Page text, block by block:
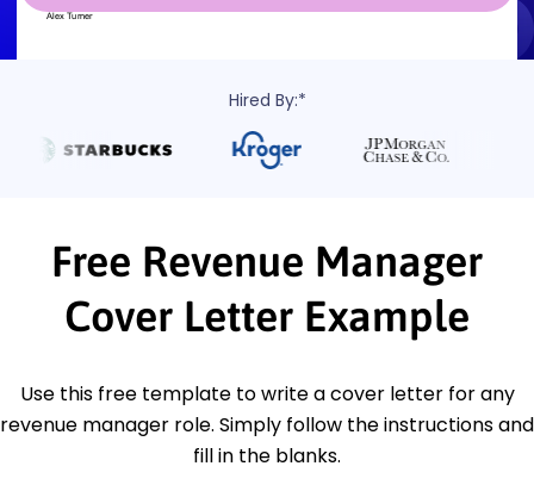
Hired By:*
Free Revenue Manager
Cover Letter Example
Use this free template to write a cover letter for any
revenue manager role. Simply follow the instructions and
fill in the blanks.